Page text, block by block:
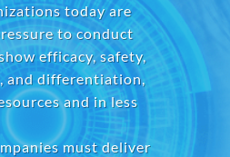
today are
to conduct
efficacy, safety,
and differentiation,
and in less
must deliver